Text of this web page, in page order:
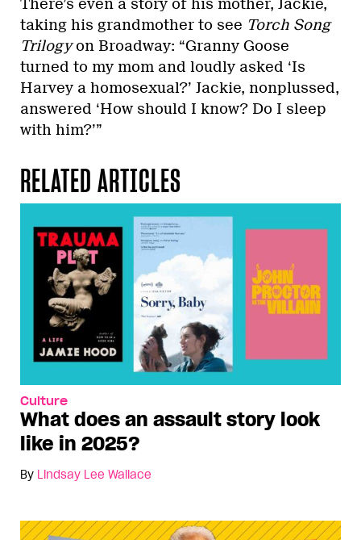
There’s even a story of his mother, Jackie,
taking his grandmother to see Torch Song
Trilogyon Broadway: “Granny Goose
turned to my mom and loudly asked ‘Is
Harvey a homosexual?’ Jackie, nonplussed,
answered ‘How should I know? Do I sleep
with him?’”
RELATED ARTICLES
Culture
What does an assault story look
like in 2025?
By Lindsay Lee Wallace